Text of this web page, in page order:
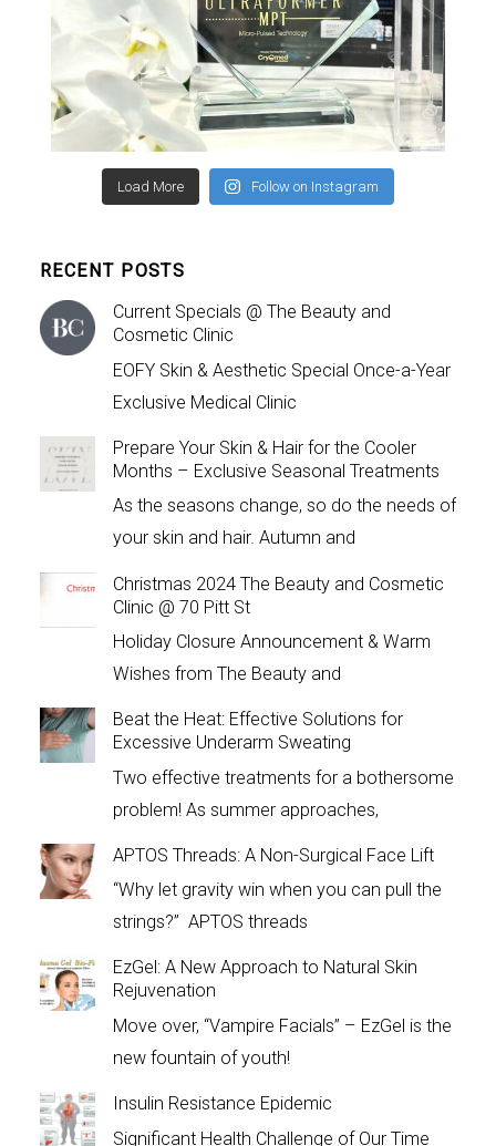
Load More Follow on Instagram
RECENT POSTS
Current Specials @ The Beauty and
Cosmetic Clinic
EOFY Skin & Aesthetic Special Once-a-Year
Exclusive Medical Clinic
Prepare Your Skin & Hair for the Cooler
Months – Exclusive Seasonal Treatments
As the seasons change, so do the needs of
your skin and hair. Autumn and
Christmas 2024 The Beauty and Cosmetic
Clinic @ 70 Pitt St
Holiday Closure Announcement & Warm
Wishes from The Beauty and
Beat the Heat: Effective Solutions for
Excessive Underarm Sweating
Two effective treatments for a bothersome
problem! As summer approaches,
APTOS Threads: A Non-Surgical Face Lift
“Why let gravity win when you can pull the
strings?” APTOS threads
EzGel: A New Approach to Natural Skin
Rejuvenation
Move over, “Vampire Facials” – EzGel is the
new fountain of youth!
Insulin Resistance Epidemic
Significant Health Challenge of Our Time